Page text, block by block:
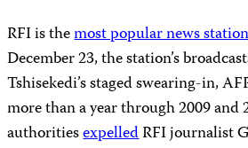
RFI is themost popular news
December 23, the station’s
Tshisekedi’s staged swearing-in,
more than a year through 2009
authoritiesexpelledRFI journalist